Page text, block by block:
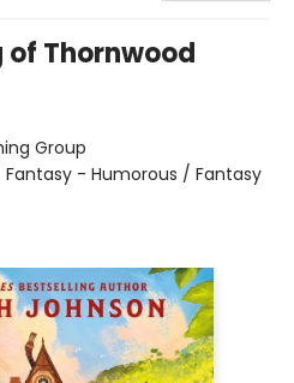
of Thornwood
Group
- Humorous / Fantasy